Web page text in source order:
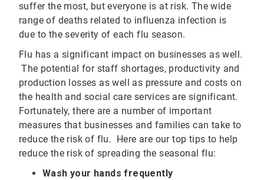
suffer the most, but everyone is at risk. The wide
range of deaths related to influenza infection is
due to the severity of each flu season.
Flu has a significant impact on businesses as well.
The potential for staff shortages, productivity and
production losses as well as pressure and costs on
the health and social care services are significant.
Fortunately, there are a number of important
measures that businesses and families can take to
reduce the risk of flu. Here are our top tips to help
reduce the risk of spreading the seasonal flu:
Wash your hands frequently